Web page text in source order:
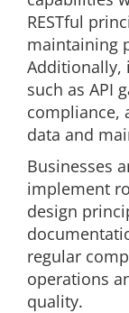
RESTful
maintaining
Additionally,
such as API
compliance,
data and
Businesses
implement
design
regular
operations
quality.